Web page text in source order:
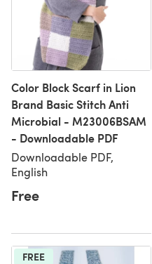
Color Block Scarf in Lion
Brand Basic Stitch Anti
Microbial - M23006BSAM
- Downloadable PDF
Downloadable PDF,
English
Free
FREE